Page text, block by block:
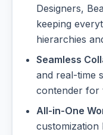
Designers,
keeping
hierarchies
Seamless
and real-time
contender for
All-in-One
customization